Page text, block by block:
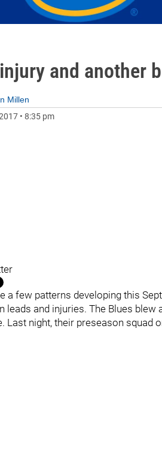
and another
Millen
• 8:35 pm
a few patterns developing this
leads and injuries. The Blues
Last night, their preseason squad